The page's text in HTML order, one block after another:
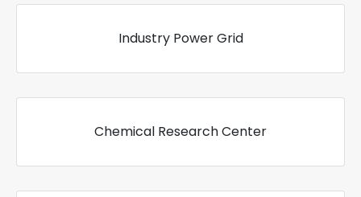
Industry Power Grid
Chemical Research Center